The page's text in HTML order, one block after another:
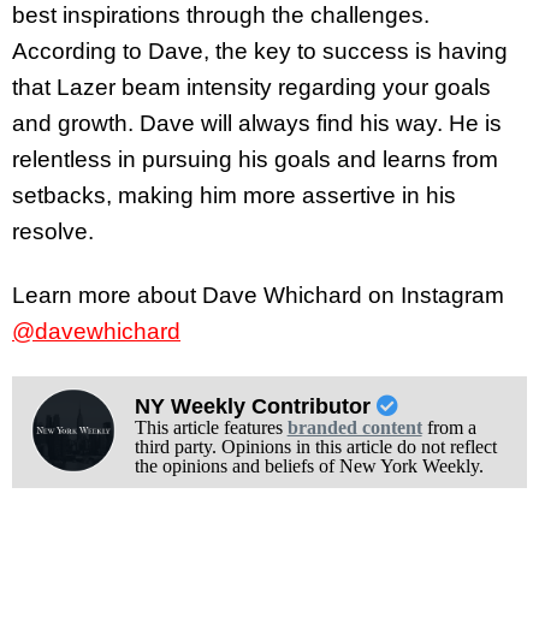
best inspirations through the challenges.
According to Dave, the key to success is having
that Lazer beam intensity regarding your goals
and growth. Dave will always find his way. He is
relentless in pursuing his goals and learns from
setbacks, making him more assertive in his
resolve.
Learn more about Dave Whichard on Instagram
@davewhichard
NY Weekly Contributor
This article features branded contentfrom a
third party. Opinions in this article do not reflect
the opinions and beliefs of New York Weekly.